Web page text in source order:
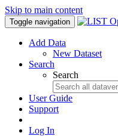
Skip to main content
Toggle navigation
Add Data
New Dataset
Search
Search
User Guide
Support
Log In